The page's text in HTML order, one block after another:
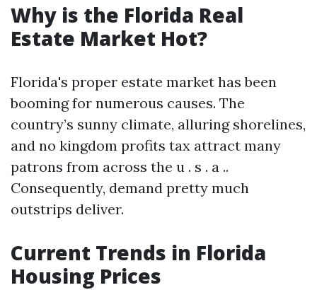
Why is the Florida Real
Estate Market Hot?
Florida's proper estate market has been
booming for numerous causes. The
country’s sunny climate, alluring shorelines,
and no kingdom profits tax attract many
patrons from across the u . s . a ..
Consequently, demand pretty much
outstrips deliver.
Current Trends in Florida
Housing Prices